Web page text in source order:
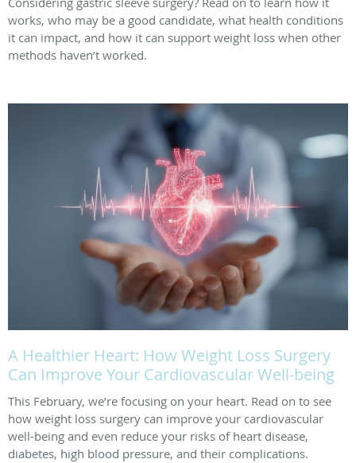
works, who may be a good candidate, what health conditions
it can impact, and how it can support weight loss when other
methods haven’t worked.
A Healthier Heart: How Weight Loss Surgery
Can Improve Your Cardiovascular Well-being
This February, we’re focusing on your heart. Read on to see
how weight loss surgery can improve your cardiovascular
well-being and even reduce your risks of heart disease,
diabetes, high blood pressure, and their complications.